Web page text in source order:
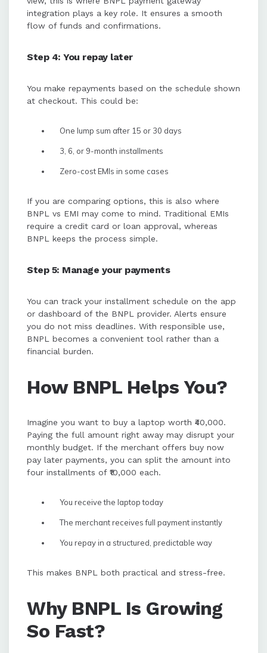
integration plays a key role. It ensures a smooth
flow of funds and confirmations.
Step 4: You repay later
You make repayments based on the schedule shown
at checkout. This could be:
One lump sum after 15 or 30 days
3, 6, or 9-month installments
Zero-cost EMIs in some cases
If you are comparing options, this is also where
BNPL vs EMI may come to mind. Traditional EMIs
require a credit card or loan approval, whereas
BNPL keeps the process simple.
Step 5: Manage your payments
You can track your installment schedule on the app
or dashboard of the BNPL provider. Alerts ensure
you do not miss deadlines. With responsible use,
BNPL becomes a convenient tool rather than a
financial burden.
How BNPL Helps You?
Imagine you want to buy a laptop worth ₹40,000.
Paying the full amount right away may disrupt your
monthly budget. If the merchant offers buy now
pay later payments, you can split the amount into
four installments of ₹10,000 each.
You receive the laptop today
The merchant receives full payment instantly
You repay in a structured, predictable way
This makes BNPL both practical and stress-free.
Why BNPL Is Growing
So Fast?